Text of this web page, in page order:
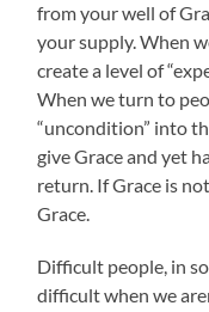
from your well of
your supply. When
create a level of
When we turn to
“uncondition” into
give Grace and yet
return. If Grace is
Grace.
Difficult people, in
difficult when we